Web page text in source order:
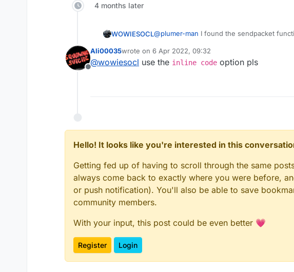
_outboundPackets =
}
4 months later
WOWIESOCL@plumer-man I found the sendpacket
_networkManager =
try {
Offline
Ali00035wrote on 6 Apr 2022, 09:32
last edited by
@wowiesocl use the inline code option pls
Hello! It looks like you're interested in this
Getting fed up of having to scroll through the same
always come back to exactly where you were before,
or push notification). You'll also be able to save
community members.
With your input, this post could be even better 💗
Register Login